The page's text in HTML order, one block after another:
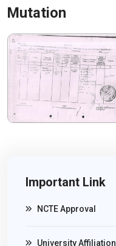
Mutation
Important Link
NCTE Approval
University Affiliation